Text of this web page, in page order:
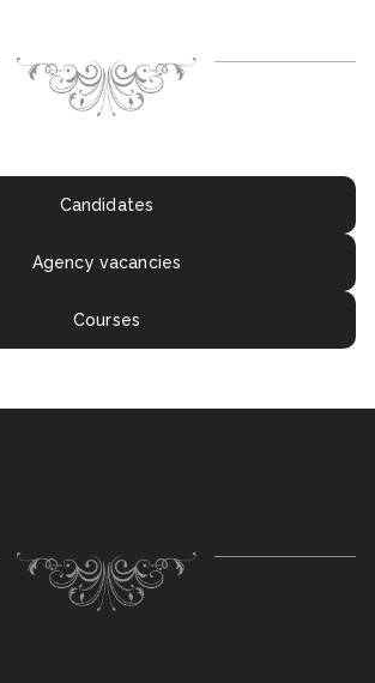
Candidates
Agency vacancies
Courses